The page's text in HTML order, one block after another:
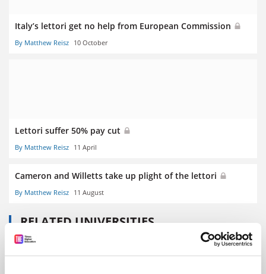
Italy’s lettori get no help from European Commission
By Matthew Reisz 10 October
Lettori suffer 50% pay cut
By Matthew Reisz 11 April
Cameron and Willetts take up plight of the lettori
By Matthew Reisz 11 August
RELATED UNIVERSITIES